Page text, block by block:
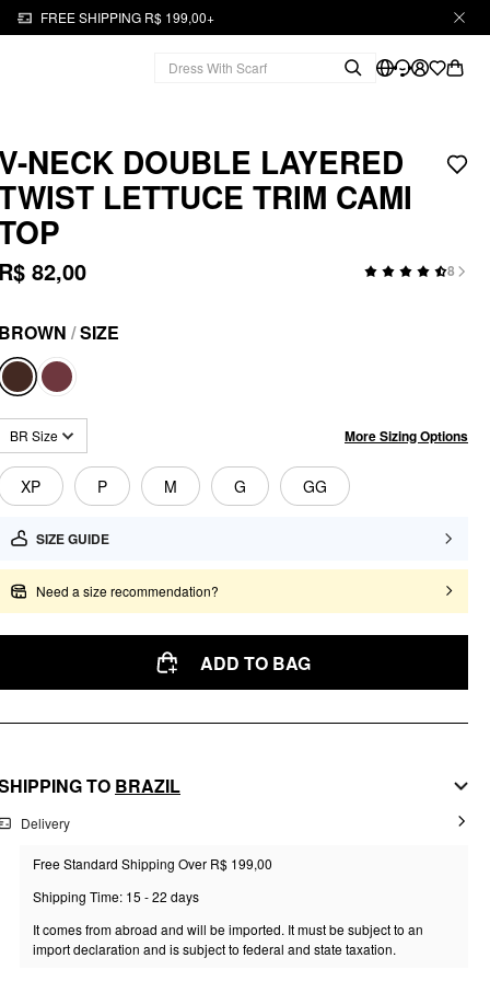
FREE SHIPPING R$ 199,00+
NECK DOUBLE LAYERED
LETTUCE TRIM CAMI
R$ 82,00 8
BROWN /SIZE
BR Size More Sizing Options
XP P M G GG
SIZE GUIDE
Need a size recommendation?
ADD TO BAG
TO BRAZIL
Delivery
Free Standard Shipping Over R$ 199,00
Shipping Time: 15 - 22 days
It comes from abroad and will be imported. It must be subject to an
import declaration and is subject to federal and state taxation.